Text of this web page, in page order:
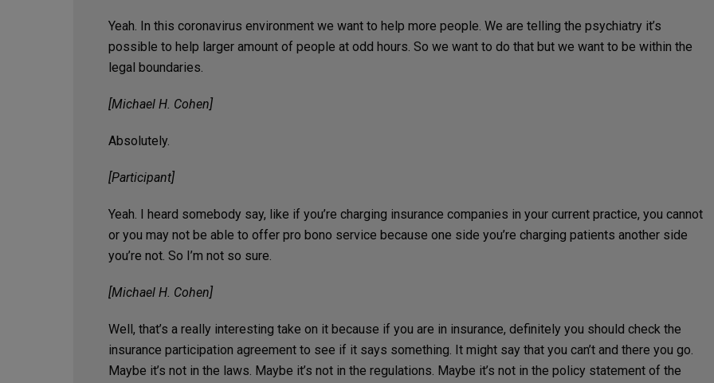
Yeah. In this coronavirus environment we want to help more people. We are telling the psychiatry it’s
possible to help larger amount of people at odd hours. So we want to do that but we want to be within the
legal boundaries.
[Michael H. Cohen]
Absolutely.
[Participant]
Yeah. I heard somebody say, like if you’re charging insurance companies in your current practice, you cannot
or you may not be able to offer pro bono service because one side you’re charging patients another side
you’re not. So I’m not so sure.
[Michael H. Cohen]
Well, that’s a really interesting take on it because if you are in insurance, definitely you should check the
insurance participation agreement to see if it says something. It might say that you can’t and there you go.
Maybe it’s not in the laws. Maybe it’s not in the regulations. Maybe it’s not in the policy statement of the